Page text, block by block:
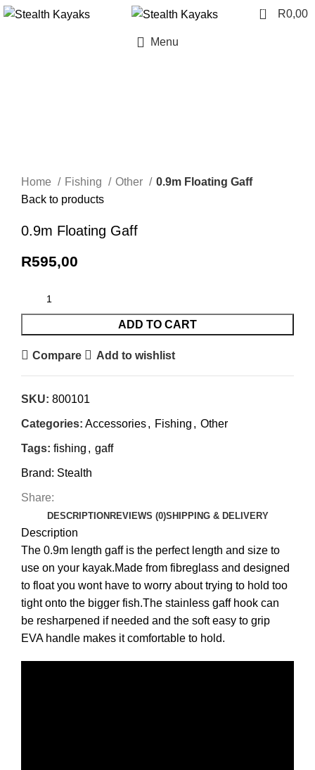
0 R0,00
Menu
Home Fishing Other
0.9m Floating Gaff
Back to products
0.9m Floating Gaff
R595,00
ADD TO CART
Compare Add to wishlist
SKU: 800101
Categories: Accessories, Fishing , Other
Tags: fishing , gaff
Brand: Stealth
Share:
DESCRIPTION REVIEWS (0)SHIPPING & DELIVERY
Description
The 0.9m length gaff is the perfect length and size to
use on your kayak.Made from fibreglass and designed
to float you wont have to worry about trying to hold too
tight onto the bigger fish.The stainless gaff hook can
be resharpened if needed and the soft easy to grip
EVA handle makes it comfortable to hold.